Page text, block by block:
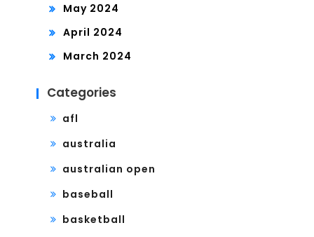
May 2024
April 2024
March 2024
Categories
afl
australia
australian open
baseball
basketball